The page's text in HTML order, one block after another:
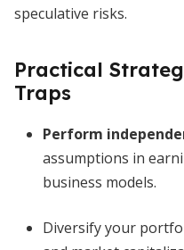
speculative risks.
Practical
Traps
Perform
assumptions in
business models.
Diversify your